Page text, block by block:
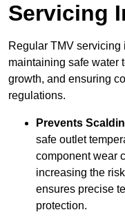
Servicing
Regular TMV servicing
maintaining safe water
growth, and ensuring
regulations.
Prevents
safe outlet
component wear
increasing the
ensures precise
protection.